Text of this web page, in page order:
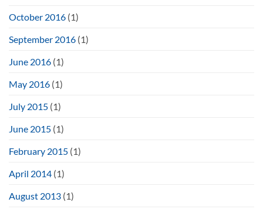
October 2016 (1)
September 2016 (1)
June 2016 (1)
May 2016 (1)
July 2015 (1)
June 2015 (1)
February 2015 (1)
April 2014 (1)
August 2013 (1)